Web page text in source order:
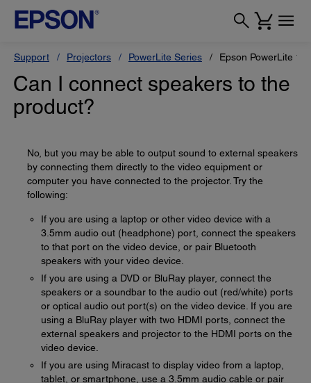
Support Projectors PowerLite Series Epson PowerLite
Can I connect speakers to the
product?
No, but you may be able to output sound to external speakers
by connecting them directly to the video equipment or
computer you have connected to the projector. Try the
following:
If you are using a laptop or other video device with a
3.5mm audio out (headphone) port, connect the speakers
to that port on the video device, or pair Bluetooth
speakers with your video device.
If you are using a DVD or BluRay player, connect the
speakers or a soundbar to the audio out (red/white) ports
or optical audio out port(s) on the video device. If you are
using a BluRay player with two HDMI ports, connect the
external speakers and projector to the HDMI ports on the
video device.
If you are using Miracast to display video from a laptop,
tablet, or smartphone, use a 3.5mm audio cable or pair